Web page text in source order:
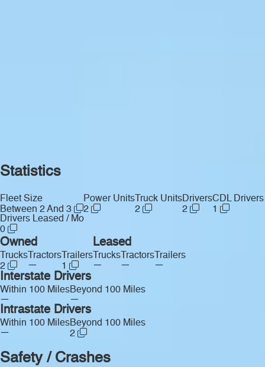
Statistics
Fleet Size
Between 2 And 3
Power Units
2
Truck Units
2
Drivers
2
CDL Drivers
1
Drivers Leased / Mo
0
Owned
Trucks
2
Tractors
—
Trailers
1
Leased
Trucks
—
Tractors
—
Trailers
—
Interstate Drivers
Within 100 Miles
—
Beyond 100 Miles
—
Intrastate Drivers
Within 100 Miles
—
Beyond 100 Miles
2
Safety / Crashes